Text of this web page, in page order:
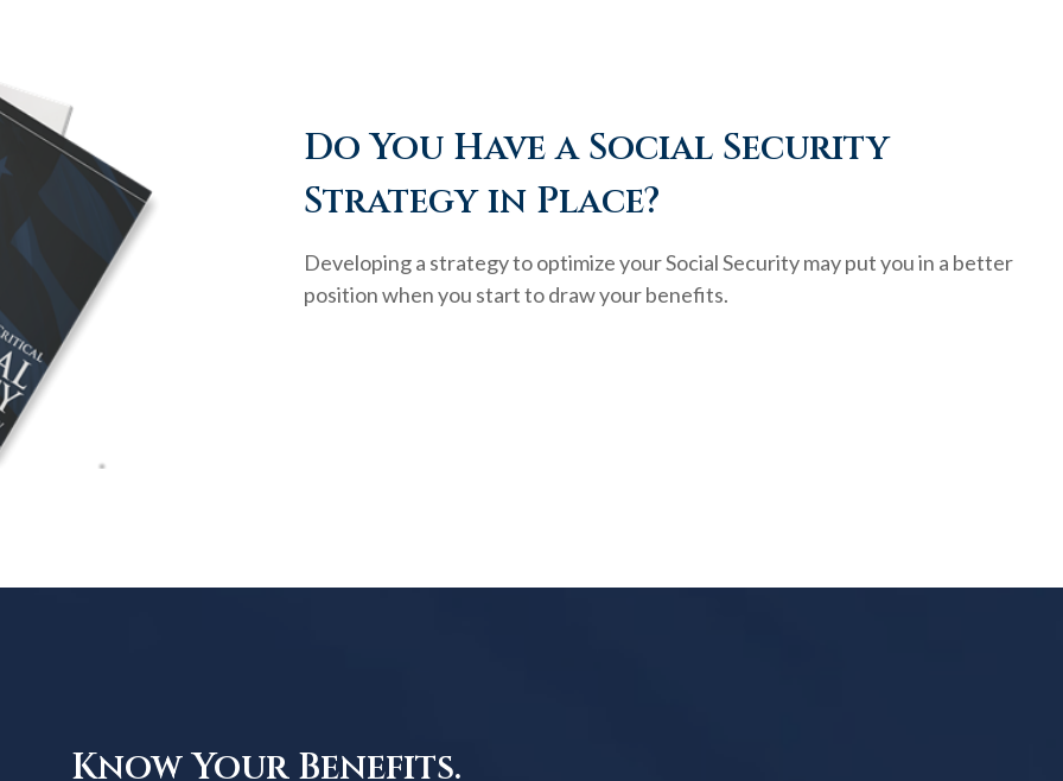
Do You Have a Social Security
Strategy in Place?
Developing a strategy to optimize your Social Security may put you in a better
position when you start to draw your benefits.
Know Your Benefits.